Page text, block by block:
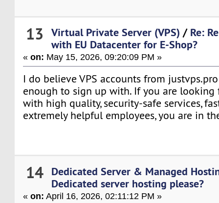
13 Virtual Private Server (VPS) / Re:
with EU Datacenter for E-Shop?
«on: May 15, 2026, 09:20:09 PM »
I do believe VPS accounts from
enough to sign up with. If you are looking
with high quality, security-safe services,
extremely helpful employees, you are in
14
Dedicated Server & Managed
Dedicated server hosting please?
«on: April 16, 2026, 02:11:12 PM »